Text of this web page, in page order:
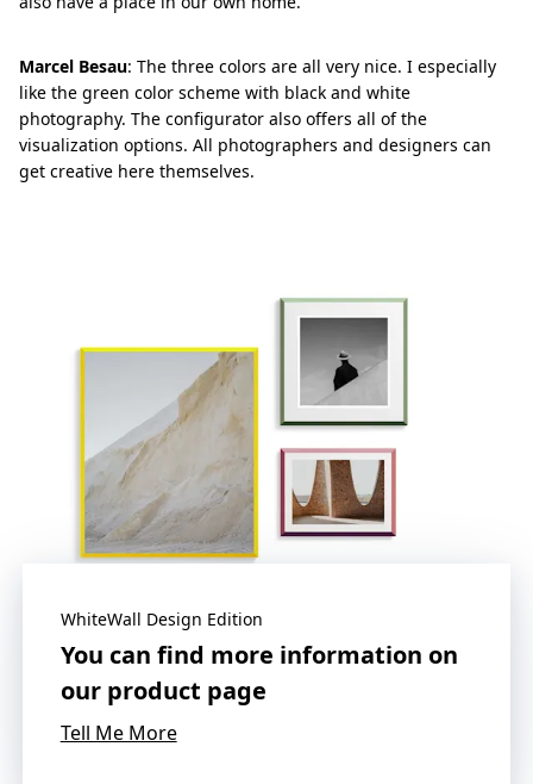
Marcel Besau: The three colors are all very nice. I especially
like the green color scheme with black and white
photography. The configurator also offers all of the
visualization options. All photographers and designers can
get creative here themselves.
WhiteWall Design Edition
You can find more information on
our product page
Tell Me More